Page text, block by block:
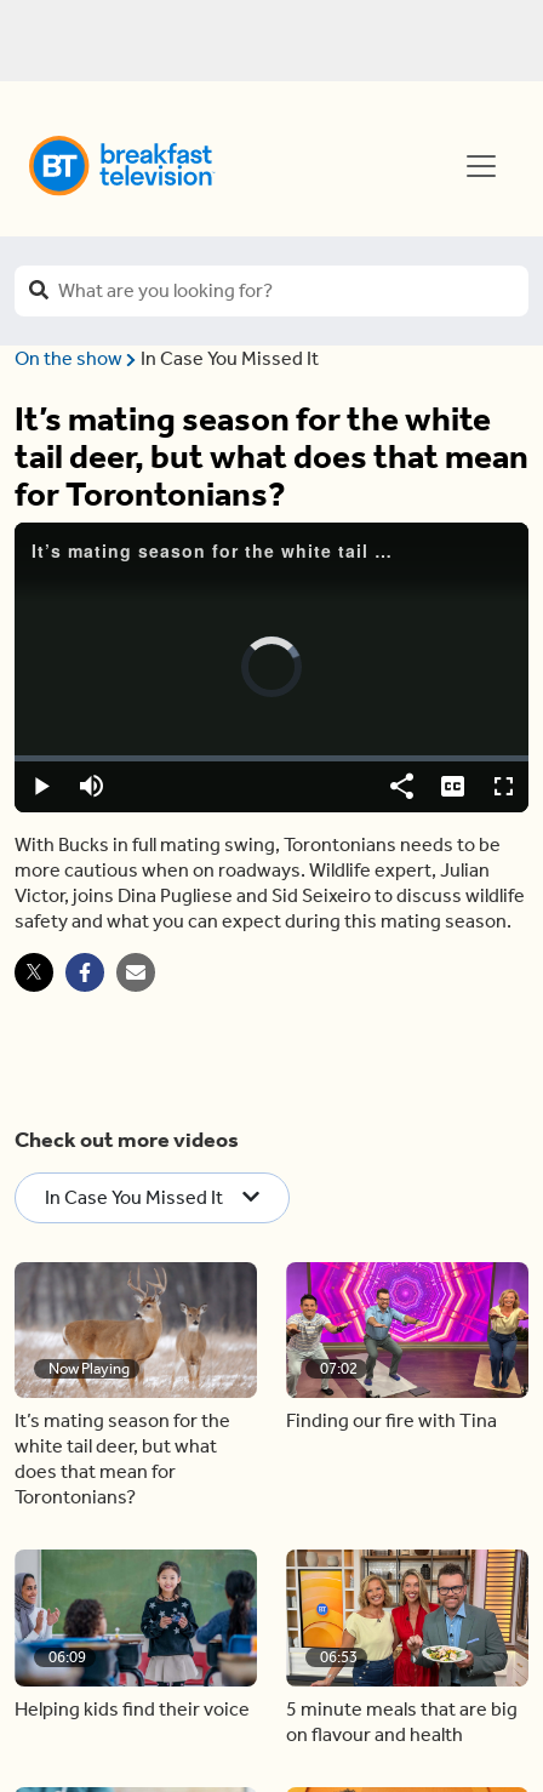
On the show In Case You Missed It
It’s mating season for the white
tail deer, but what does that mean
for Torontonians?
It’s mating season for the white tail deer, but what does that mean for Torontonians?
Video
Play Mute
Loaded:
0%
Share Captions
With Bucks in full mating swing, Torontonians needs to be
more cautious when on roadways. Wildlife expert, Julian
Victor, joins Dina Pugliese and Sid Seixeiro to discuss wildlife
safety and what you can expect during this mating season.
Check out more videos
In Case You Missed It
Now Playing
It’s mating season for the
white tail deer, but what
does that mean for
Torontonians?
07:02
Finding our fire with Tina
06:09
Helping kids find their voice
06:53
5 minute meals that are big
on flavour and health